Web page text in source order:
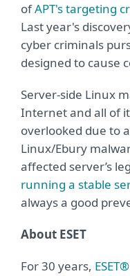
ofAPT's targeting
Last year's
cyber criminals
designed to cause
Server-side Linux
Internet and all of
overlooked due to
Linux/Ebury
affected server’s
running a stable
always a good
About ESET
For 30 years, ESET®